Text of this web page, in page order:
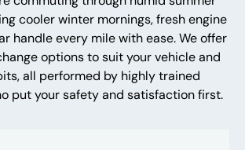
cooler winter mornings, fresh engine
handle every mile with ease. We offer
options to suit your vehicle and
all performed by highly trained
put your safety and satisfaction first.